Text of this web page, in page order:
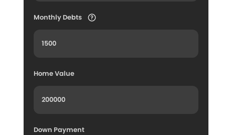
Monthly Debts
Home Value
Down Payment